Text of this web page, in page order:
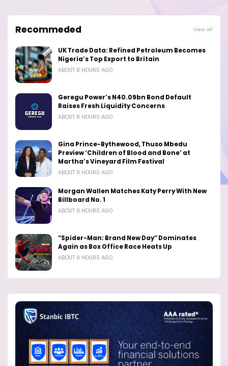
Recommeded View all
UK Trade Data: Refined Petroleum Becomes
Nigeria’s Top Export to Britain
ABOUT 8 HOURS AGO
Geregu Power’s N40.09bn Bond Default
Raises Fresh Liquidity Concerns
ABOUT 8 HOURS AGO
Gina Prince-Bythewood, Thuso Mbedu
Preview ‘Children of Blood and Bone’ at
Martha’s Vineyard Film Festival
ABOUT 9 HOURS AGO
Morgan Wallen Matches Katy Perry With New
Billboard No. 1
ABOUT 9 HOURS AGO
“Spider-Man: Brand New Day” Dominates
Again as Box Office Race Heats Up
ABOUT 9 HOURS AGO